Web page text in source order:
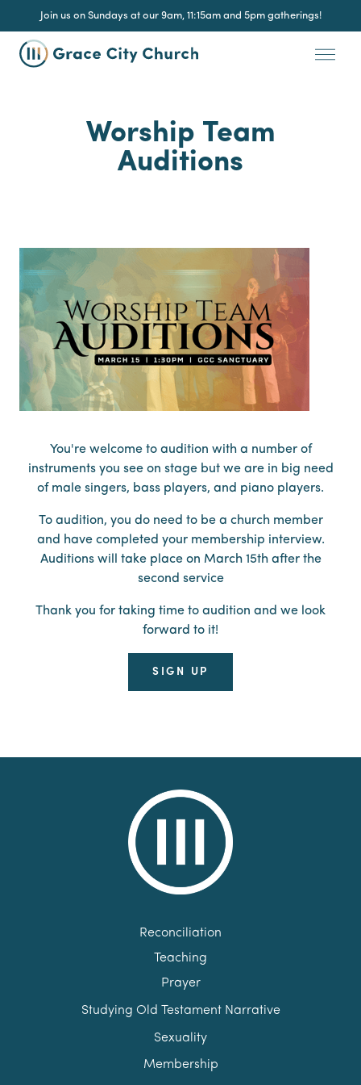
Join us on Sundays at our 9am, 11:15am and 5pm gatherings!
Worship Team
Auditions
You're welcome to audition with a number of
instruments you see on stage but we are in big need
of male singers, bass players, and piano players.
To audition, you do need to be a church member
and have completed your membership interview.
Auditions will take place on March 15th after the
second service
Thank you for taking time to audition and we look
forward to it!
SIGN UP
Reconciliation
Teaching
Prayer
Studying Old Testament Narrative
Sexuality
Membership